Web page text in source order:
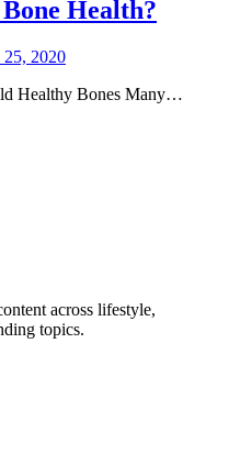
Health?
25, 2020
Healthy Bones Many…
across lifestyle,
topics.